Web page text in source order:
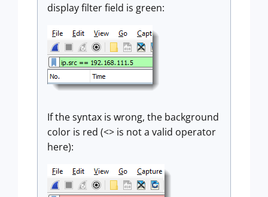
display filter field is green:
If the syntax is wrong, the background
color is red (<> is not a valid operator
here):